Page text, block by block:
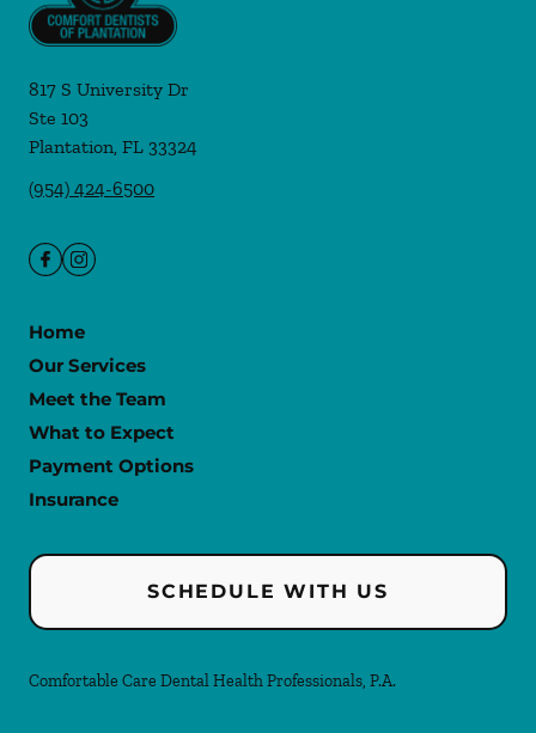
817 S University Dr
Ste 103
Plantation, FL 33324
(954) 424-6500
Home
Our Services
Meet the Team
What to Expect
Payment Options
Insurance
SCHEDULE WITH US
Comfortable Care Dental Health Professionals, P.A.